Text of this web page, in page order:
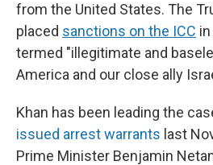
from the United States. The
placed sanctions on the ICC
termed "illegitimate and
America and our close ally
Khan has been leading the
issued arrest warrants last
Prime Minister Benjamin